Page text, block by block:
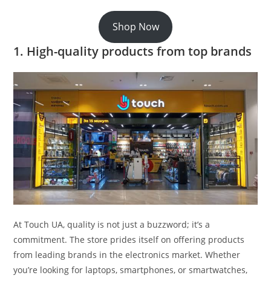
Shop Now
1. High-quality products from top brands
At Touch UA, quality is not just a buzzword; it’s a
commitment. The store prides itself on offering products
from leading brands in the electronics market. Whether
you’re looking for laptops, smartphones, or smartwatches,